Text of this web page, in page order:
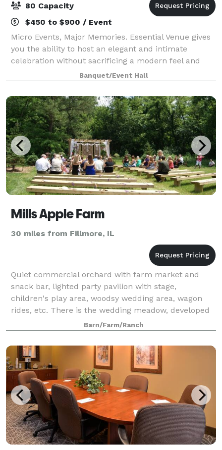
80 Capacity
$450 to $900 / Event
Micro Events, Major Memories. Essential Venue gives
you the ability to host an elegant and intimate
celebration without sacrificing a modern feel and
incredible amenities! Whether you choose a popular
caterer or bring in your favorite fa
Banquet/Event Hall
Mills Apple Farm
30 miles from Fillmore, IL
Quiet commercial orchard with farm market and
snack bar, lighted party pavilion with stage,
children's play area, woodsy wedding area, wagon
rides, etc. There is the wedding meadow, developed
for quiet county weddings in a woodsy setting.
Barn/Farm/Ranch